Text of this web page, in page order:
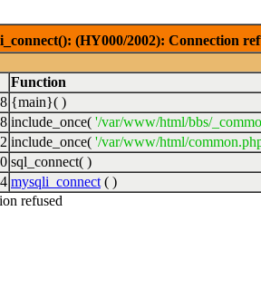
(HY000/2002): Connection
Function
{main}( )
include_once( '/var/www/html/bbs/
include_once( '/var/www/html/
sql_connect( )
mysqli_connect ( )
refused